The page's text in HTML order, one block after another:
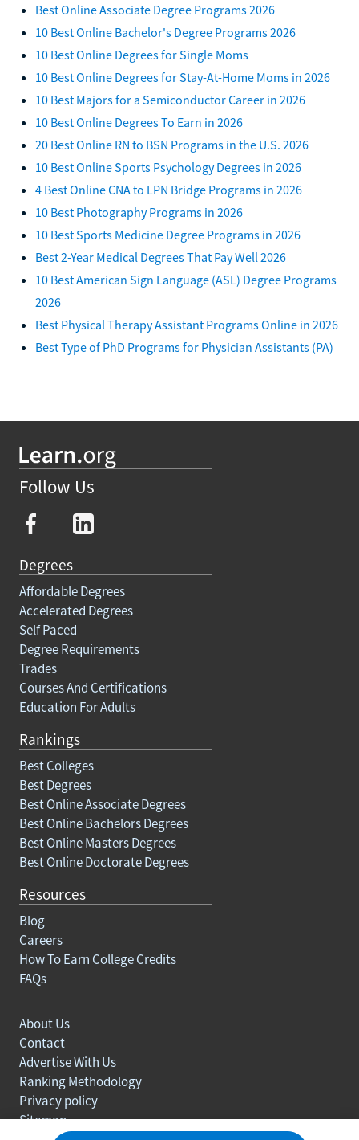
Best Online Associate Degree Programs 2026
10 Best Online Bachelor's Degree Programs 2026
10 Best Online Degrees for Single Moms
10 Best Online Degrees for Stay-At-Home Moms in 2026
10 Best Majors for a Semiconductor Career in 2026
10 Best Online Degrees To Earn in 2026
20 Best Online RN to BSN Programs in the U.S. 2026
10 Best Online Sports Psychology Degrees in 2026
4 Best Online CNA to LPN Bridge Programs in 2026
10 Best Photography Programs in 2026
10 Best Sports Medicine Degree Programs in 2026
Best 2-Year Medical Degrees That Pay Well 2026
10 Best American Sign Language (ASL) Degree Programs
2026
Best Physical Therapy Assistant Programs Online in 2026
Best Type of PhD Programs for Physician Assistants (PA)
Follow Us
Degrees
Affordable Degrees
Accelerated Degrees
Self Paced
Degree Requirements
Trades
Courses And Certifications
Education For Adults
Rankings
Best Colleges
Best Degrees
Best Online Associate Degrees
Best Online Bachelors Degrees
Best Online Masters Degrees
Best Online Doctorate Degrees
Resources
Blog
Careers
How To Earn College Credits
FAQs
About Us
Contact
Advertise With Us
Ranking Methodology
Privacy policy
Sitemap